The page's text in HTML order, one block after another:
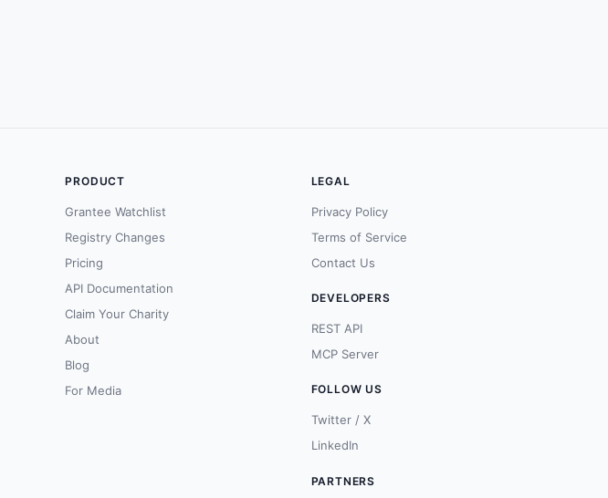
PRODUCT
Grantee Watchlist
Registry Changes
Pricing
API Documentation
Claim Your Charity
About
Blog
For Media
LEGAL
Privacy Policy
Terms of Service
Contact Us
DEVELOPERS
REST API
MCP Server
FOLLOW US
Twitter / X
LinkedIn
PARTNERS